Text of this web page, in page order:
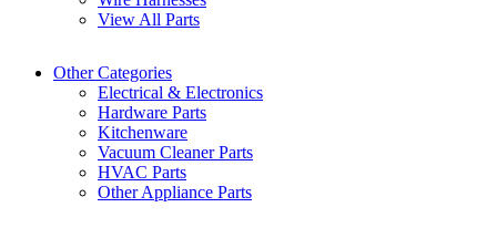
View All Parts
Other Categories
Electrical & Electronics
Hardware Parts
Kitchenware
Vacuum Cleaner Parts
HVAC Parts
Other Appliance Parts